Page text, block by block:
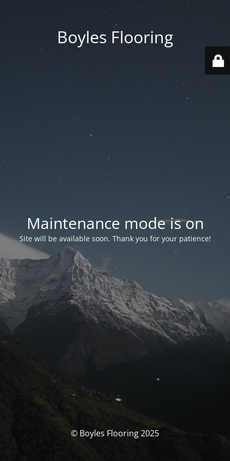
Boyles Flooring
Maintenance mode is on
Site will be available soon. Thank you for your patience!
© Boyles Flooring 2025